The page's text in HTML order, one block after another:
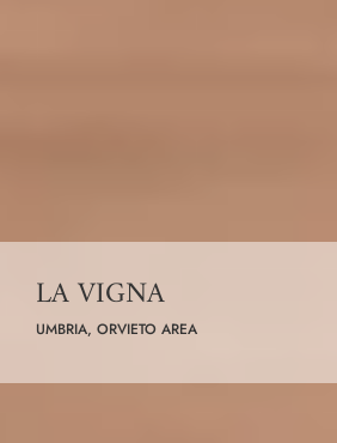
LA VIGNA
UMBRIA, ORVIETO AREA